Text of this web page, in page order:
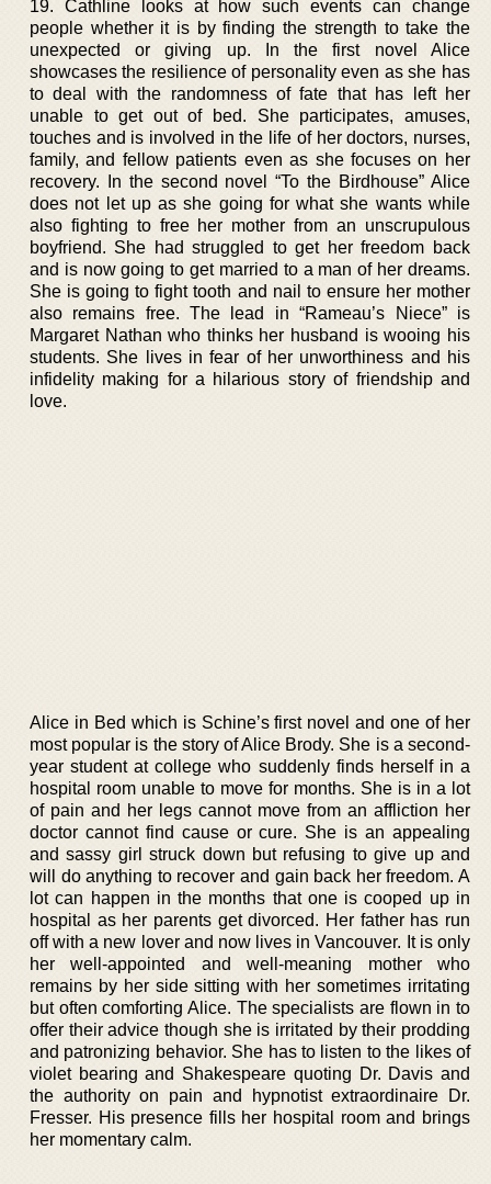
19. Cathline looks at how such events can change
people whether it is by finding the strength to take the
unexpected or giving up. In the first novel Alice
showcases the resilience of personality even as she has
to deal with the randomness of fate that has left her
unable to get out of bed. She participates, amuses,
touches and is involved in the life of her doctors, nurses,
family, and fellow patients even as she focuses on her
recovery. In the second novel “To the Birdhouse” Alice
does not let up as she going for what she wants while
also fighting to free her mother from an unscrupulous
boyfriend. She had struggled to get her freedom back
and is now going to get married to a man of her dreams.
She is going to fight tooth and nail to ensure her mother
also remains free. The lead in “Rameau’s Niece” is
Margaret Nathan who thinks her husband is wooing his
students. She lives in fear of her unworthiness and his
infidelity making for a hilarious story of friendship and
love.
Alice in Bed which is Schine’s first novel and one of her
most popular is the story of Alice Brody. She is a second-
year student at college who suddenly finds herself in a
hospital room unable to move for months. She is in a lot
of pain and her legs cannot move from an affliction her
doctor cannot find cause or cure. She is an appealing
and sassy girl struck down but refusing to give up and
will do anything to recover and gain back her freedom. A
lot can happen in the months that one is cooped up in
hospital as her parents get divorced. Her father has run
off with a new lover and now lives in Vancouver. It is only
her well-appointed and well-meaning mother who
remains by her side sitting with her sometimes irritating
but often comforting Alice. The specialists are flown in to
offer their advice though she is irritated by their prodding
and patronizing behavior. She has to listen to the likes of
violet bearing and Shakespeare quoting Dr. Davis and
the authority on pain and hypnotist extraordinaire Dr.
Fresser. His presence fills her hospital room and brings
her momentary calm.